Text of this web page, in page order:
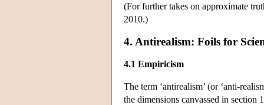
(For further takes on approximate
2010.)
4. Antirealism: Foils for
4.1 Empiricism
The term ‘antirealism’ (or ‘anti-
the dimensions canvassed in section